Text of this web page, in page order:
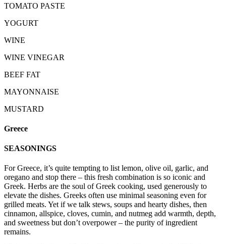
TOMATO PASTE
YOGURT
WINE
WINE VINEGAR
BEEF FAT
MAYONNAISE
MUSTARD
Greece
SEASONINGS
For Greece, it’s quite tempting to list lemon, olive oil, garlic, and
oregano and stop there – this fresh combination is so iconic and
Greek. Herbs are the soul of Greek cooking, used generously to
elevate the dishes. Greeks often use minimal seasoning even for
grilled meats. Yet if we talk stews, soups and hearty dishes, then
cinnamon, allspice, cloves, cumin, and nutmeg add warmth, depth,
and sweetness but don’t overpower – the purity of ingredient
remains.